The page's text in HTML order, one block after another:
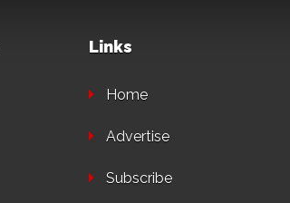
Links
Home
Advertise
Subscribe